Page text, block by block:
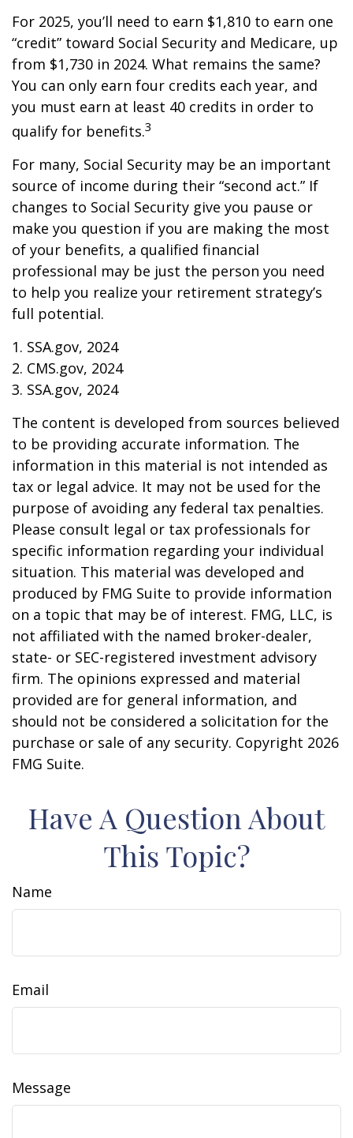
For 2025, you’ll need to earn $1,810 to earn one
“credit” toward Social Security and Medicare, up
from $1,730 in 2024. What remains the same?
You can only earn four credits each year, and
you must earn at least 40 credits in order to
qualify for benefits.3
For many, Social Security may be an important
source of income during their “second act.” If
changes to Social Security give you pause or
make you question if you are making the most
of your benefits, a qualified financial
professional may be just the person you need
to help you realize your retirement strategy’s
full potential.
1. SSA.gov, 2024
2. CMS.gov, 2024
3. SSA.gov, 2024
The content is developed from sources believed
to be providing accurate information. The
information in this material is not intended as
tax or legal advice. It may not be used for the
purpose of avoiding any federal tax penalties.
Please consult legal or tax professionals for
specific information regarding your individual
situation. This material was developed and
produced by FMG Suite to provide information
on a topic that may be of interest. FMG, LLC, is
not affiliated with the named broker-dealer,
state- or SEC-registered investment advisory
firm. The opinions expressed and material
provided are for general information, and
should not be considered a solicitation for the
purchase or sale of any security. Copyright 2026
FMG Suite.
Have A Question About
This Topic?
Name
Email
Message